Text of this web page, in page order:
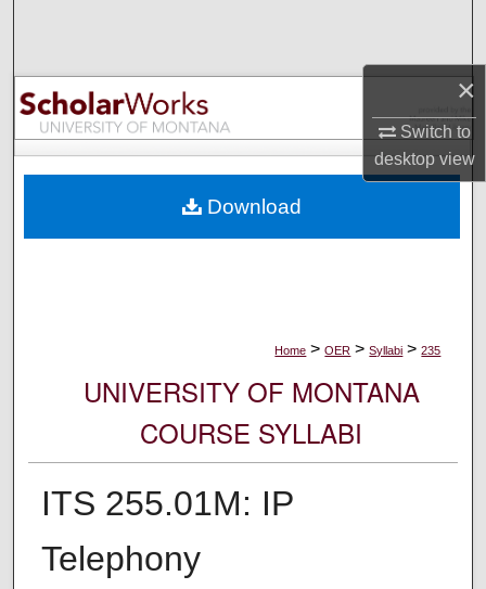
×
Switch to
desktopview
Browse Collections
My Account
Digital Commons Network™
Home > OER > Syllabi > 235
UNIVERSITY OF MONTANA
COURSE SYLLABI
ITS 255.01M: IP
Telephony
Download